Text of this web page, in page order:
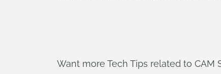
Want more Tech Tips related to CAM